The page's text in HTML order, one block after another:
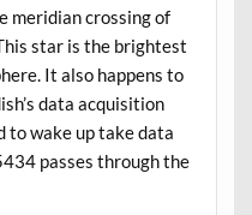
meridian crossing of
star is the brightest
It also happens to
data acquisition
to wake up take data
passes through the